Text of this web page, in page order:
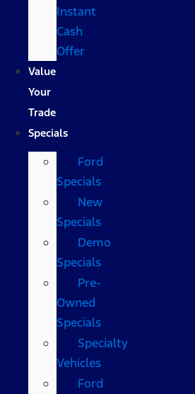
Instant
Cash
Offer
Value
Your
Trade
Specials
Ford
Specials
New
Specials
Demo
Specials
Pre-
Owned
Specials
Specialty
Vehicles
Ford